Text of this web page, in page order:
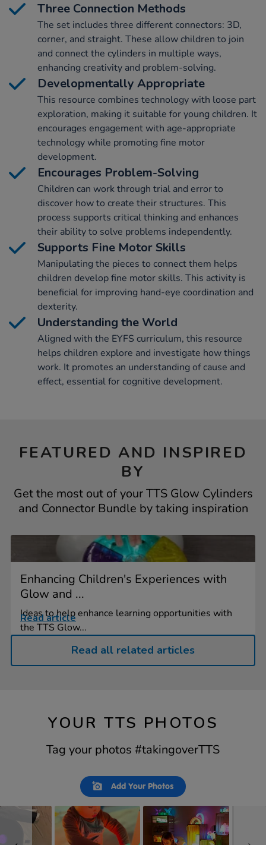
Three Connection Methods
The set includes three different connectors: 3D,
corner, and straight. These allow children to join
and connect the cylinders in multiple ways,
enhancing creativity and problem-solving.
Developmentally Appropriate
This resource combines technology with loose part
exploration, making it suitable for young children. It
encourages engagement with age-appropriate
technology while promoting fine motor
development.
Encourages Problem-Solving
Children can work through trial and error to
discover how to create their structures. This
process supports critical thinking and enhances
their ability to solve problems independently.
Supports Fine Motor Skills
Manipulating the pieces to connect them helps
children develop fine motor skills. This activity is
beneficial for improving hand-eye coordination and
dexterity.
Understanding the World
Aligned with the EYFS curriculum, this resource
helps children explore and investigate how things
work. It promotes an understanding of cause and
effect, essential for cognitive development.
FEATURED AND INSPIRED
BY
Get the most out of your TTS Glow Cylinders
and Connector Bundle by taking inspiration
Enhancing Children's Experiences with
Glow and ...
Ideas to help enhance learning opportunities with
the TTS Glow...
Read article
Read all related articles
YOUR TTS PHOTOS
Tag your photos #takingoverTTS
Add Your Photos